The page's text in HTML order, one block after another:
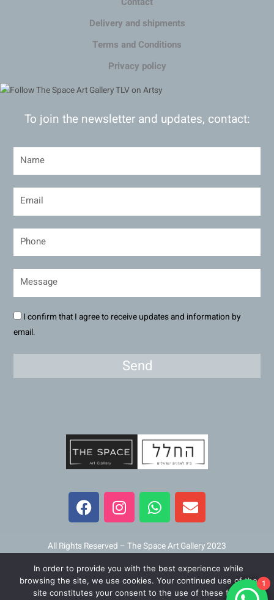
Delivery and shipments
Terms and Conditions
Privacy policy
To join the newsletter and updates, contact:
I confirm that I agree to receive updates and information by
email.
Send
F
a
c
b
o
o
I
n
s
a
g
r
W
h
a
s
a
p
E
n
v
l
o
p
All Rights Reserved – The Space Art Gallery 2023
Maintained and developed byViner Media
1
In order to provide you with the best experience while
browsing the site, we use cookies. Your continued use of the
site constitutes your consent to the use of these files.